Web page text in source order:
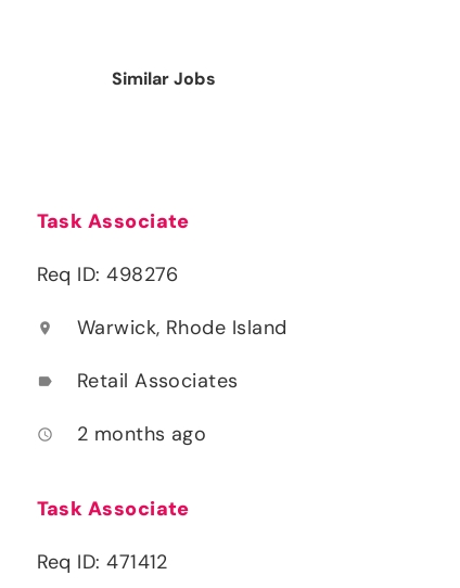
Similar Jobs
Task Associate
Req ID: 498276
location_on Warwick, Rhode Island
label Retail Associates
access_time 2 months ago
Task Associate
Req ID: 471412